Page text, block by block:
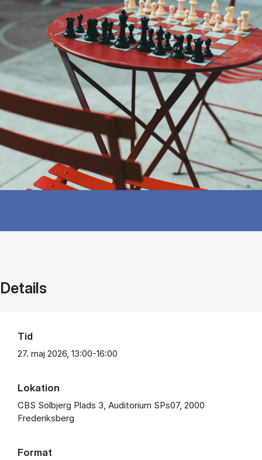
Details
Tid
27. maj 2026, 13:00-16:00
Lokation
CBS Solbjerg Plads 3, Auditorium SPs07, 2000
Frederiksberg
Format